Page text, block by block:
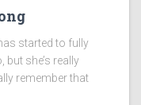
started to fully
but she’s really
remember that